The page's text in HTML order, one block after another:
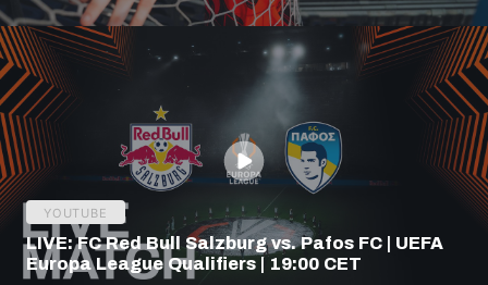
YOUTUBE
LIVE: FC Red Bull Salzburg vs. Pafos FC | UEFA
Europa League Qualifiers | 19:00 CET